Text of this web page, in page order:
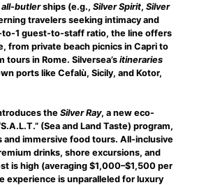
butlerships (e.g., Silver Spirit, Silver
travelers seeking intimacy and
to-1 guest-to-staff ratio, the line offers
from private beach picnics in Capri to
in Rome. Silversea’s itineraries
ports like Cefalù, Sicily, and Kotor,
the Silver Ray, a new eco-
(Sea and Land Taste) program,
and immersive food tours. All-inclusive
drinks, shore excursions, and
is high (averaging $1,000–$1,500 per
experience is unparalleled for luxury